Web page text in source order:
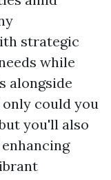
strategic
while
alongside
could you
you'll also